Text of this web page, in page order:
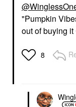
"Pumpkin
out of buying it
8